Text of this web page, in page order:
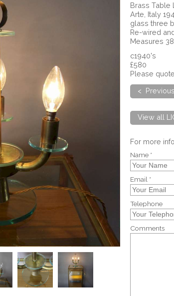
Brass Table
Arte, Italy
glass three
Re-wired
Measures
c1940's
£580
Please
< Previous
View all
For more
Name *
Email *
Telephone
Comments